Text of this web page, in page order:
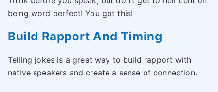
being word perfect! You got this!
Build Rapport And Timing
Telling jokes is a great way to build rapport with
native speakers and create a sense of connection.